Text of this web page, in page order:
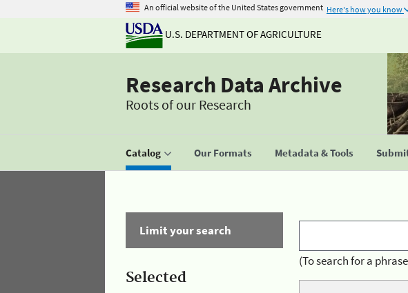
An official website of the United States government Here's how you know
U.S. DEPARTMENT OF AGRICULTURE
Research Data Archive
Roots of our Research
Catalog Our Formats Metadata & Tools
Limit your search
Selected
(To search for a